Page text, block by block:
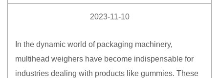
2023-11-10
In the dynamic world of packaging machinery,
multihead weighers have become indispensable for
industries dealing with products like gummies. These